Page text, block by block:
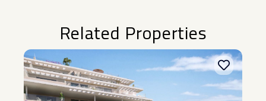
Related Properties